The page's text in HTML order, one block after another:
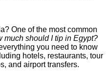
One of the most common
much should I tip in Egypt?
you need to know
hotels, restaurants, tour
and airport transfers.